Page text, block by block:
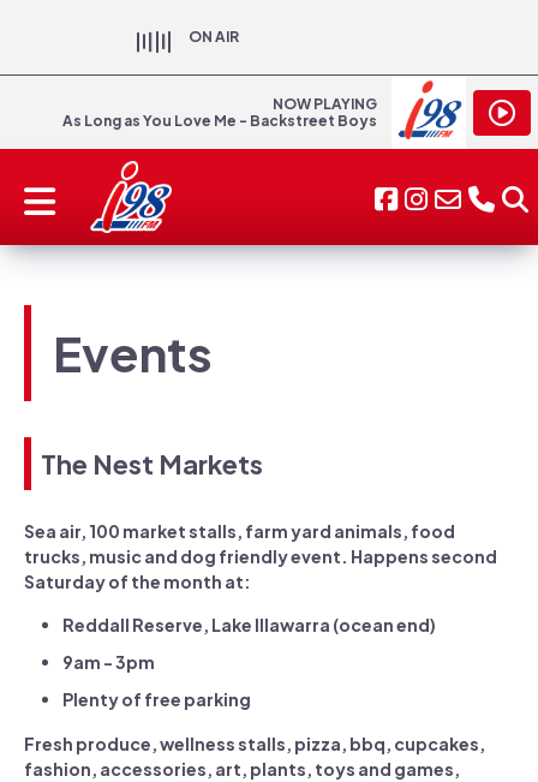
ON AIR
NOW PLAYING
As Long as You Love Me - Backstreet Boys
Events
The Nest Markets
Sea air, 100 market stalls, farm yard animals, food
trucks, music and dog friendly event. Happens second
Saturday of the month at:
Reddall Reserve, Lake Illawarra (ocean end)
9am - 3pm
Plenty of free parking
Fresh produce, wellness stalls, pizza, bbq, cupcakes,
fashion, accessories, art, plants, toys and games,